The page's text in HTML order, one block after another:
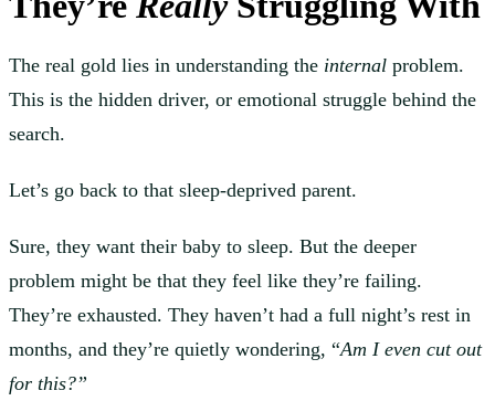
The real gold lies in understanding the internal problem.
This is the hidden driver, or emotional struggle behind the
search.
Let’s go back to that sleep-deprived parent.
Sure, they want their baby to sleep. But the deeper
problem might be that they feel like they’re failing.
They’re exhausted. They haven’t had a full night’s rest in
months, and they’re quietly wondering, “Am I even cut out
for this?”